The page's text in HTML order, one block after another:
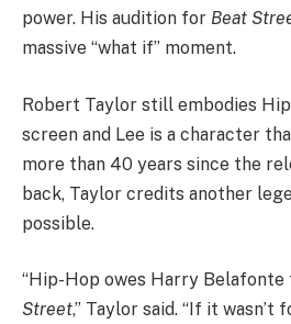
power. His audition for Beat
massive “what if” moment.
Robert Taylor still embodies
screen and Lee is a character
more than 40 years since the
back, Taylor credits another
possible.
“Hip-Hop owes Harry
Street,” Taylor said. “If it wasn’t